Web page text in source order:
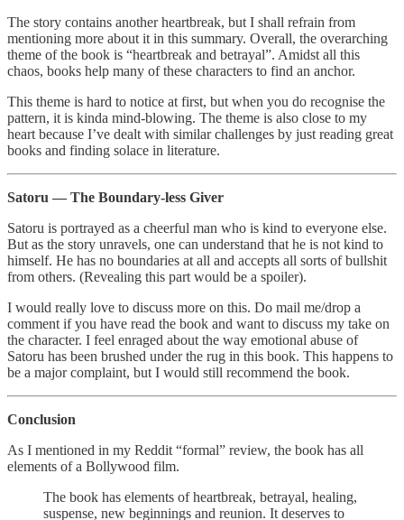
The story contains another heartbreak, but I shall refrain from
mentioning more about it in this summary. Overall, the overarching
theme of the book is “heartbreak and betrayal”. Amidst all this
chaos, books help many of these characters to find an anchor.
This theme is hard to notice at first, but when you do recognise the
pattern, it is kinda mind-blowing. The theme is also close to my
heart because I’ve dealt with similar challenges by just reading great
books and finding solace in literature.
Satoru — The Boundary-less Giver
Satoru is portrayed as a cheerful man who is kind to everyone else.
But as the story unravels, one can understand that he is not kind to
himself. He has no boundaries at all and accepts all sorts of bullshit
from others. (Revealing this part would be a spoiler).
I would really love to discuss more on this. Do mail me/drop a
comment if you have read the book and want to discuss my take on
the character. I feel enraged about the way emotional abuse of
Satoru has been brushed under the rug in this book. This happens to
be a major complaint, but I would still recommend the book.
Conclusion
As I mentioned in my Reddit “formal” review, the book has all
elements of a Bollywood film.
The book has elements of heartbreak, betrayal, healing,
suspense, new beginnings and reunion. It deserves to